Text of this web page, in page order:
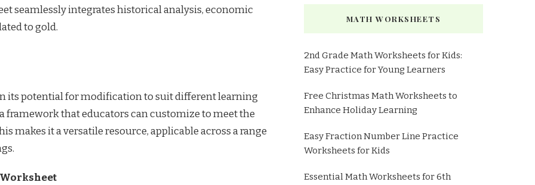
seamlessly integrates historical analysis, economic
to gold.
its potential for modification to suit different learning
framework that educators can customize to meet the
makes it a versatile resource, applicable across a range
MATH WORKSHEETS
2nd Grade Math Worksheets for Kids:
Easy Practice for Young Learners
Free Christmas Math Worksheets to
Enhance Holiday Learning
Easy Fraction Number Line Practice
Worksheets for Kids
Essential Math Worksheets for 6th